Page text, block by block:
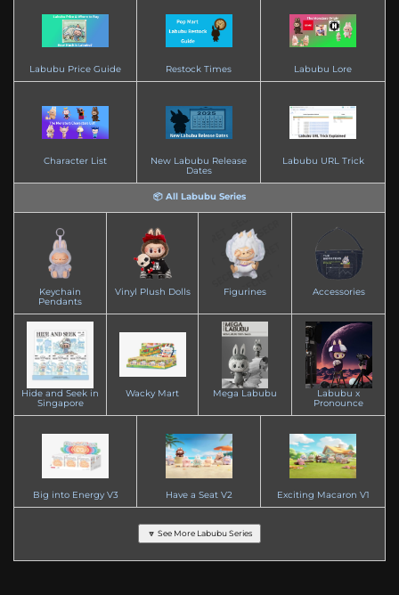
Labubu Price Guide Restock Times Labubu Lore
Character List
New Labubu Release
Dates
Labubu URL Trick
📦 All Labubu Series
Keychain
Pendants
Vinyl Plush Dolls Figurines Accessories
Hide and Seek in
Singapore
Wacky Mart Mega Labubu
Labubu x
Pronounce
Big into Energy V3 Have a Seat V2 Exciting Macaron V1
🔽 See More Labubu Series